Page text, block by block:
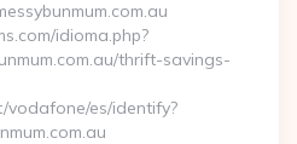
idioma.php?
thrift-savings-
vodafone/es/identify?